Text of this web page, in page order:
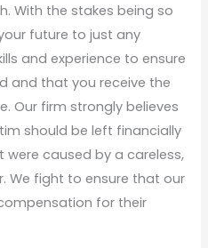
With the stakes being so
future to just any
and experience to ensure
and that you receive the
Our firm strongly believes
should be left financially
were caused by a careless,
We fight to ensure that our
for their